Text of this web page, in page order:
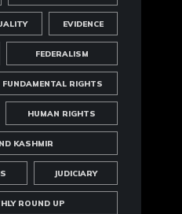
EVIDENCE
FEDERALISM
FUNDAMENTAL RIGHTS
HUMAN RIGHTS
KASHMIR
JUDICIARY
ROUND UP